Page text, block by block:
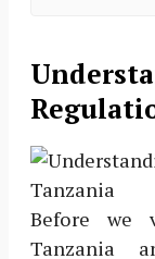
Before we
Tanzania